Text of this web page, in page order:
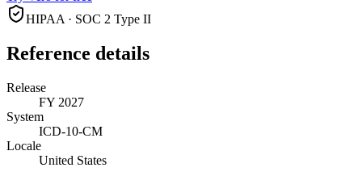
HIPAA · SOC 2 Type II
Reference details
Release
FY 2027
System
ICD-10-CM
Locale
United States